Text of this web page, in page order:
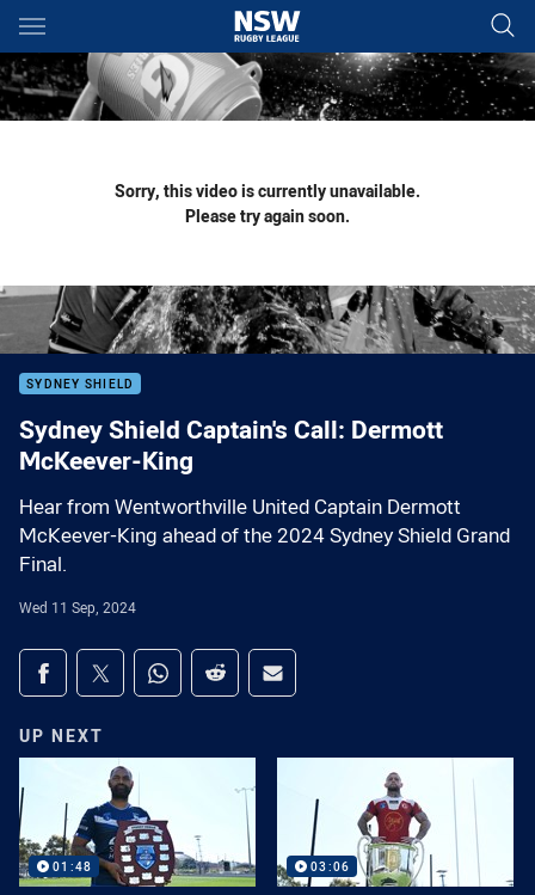
Main
You have skipped the navigation, tab for page content
Sorry, this video is currently unavailable.
Please try again soon.
SYDNEY SHIELD
Sydney Shield Captain's Call: Dermott
McKeever-King
Hear from Wentworthville United Captain Dermott
McKeever-King ahead of the 2024 Sydney Shield Grand
Final.
Wed 11 Sep, 2024
Share on social media
Share via Facebook
Share via Twitter
Share via Whats-app
Share via Reddit
Share via Email
UP NEXT
01:48 03:06